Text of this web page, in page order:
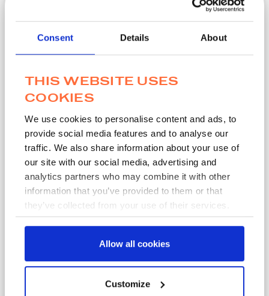
Consent Details About
THIS WEBSITE USES
COOKIES
We use cookies to personalise content and ads, to
provide social media features and to analyse our
traffic. We also share information about your use of
our site with our social media, advertising and
analytics partners who may combine it with other
information that you’ve provided to them or that
they’ve collected from your use of their services.
Allow all cookies
Customize
medium transport device. Transwab® remains the industry
standard across the globe.
Our values
MWE has been at the forefront of laboratory sciences and
our aim has been to ensure we meet our customers’ needs.
Our innovation has been led by finding solutions to our
customers challenges whether that be in developing
products for improving efficiencies, making transportation
of pathogens safe, or even supporting our customers to
improve efficiencies.
we believe in diversity, inclusivity, and fairness within our
teams. We encourage teamwork and provide training and
support to all our employees as part of the MWE family.